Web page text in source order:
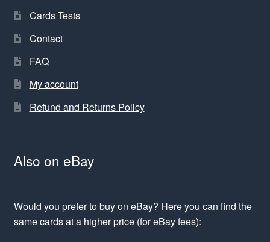
Cards Tests
Contact
FAQ
My account
Refund and Returns Policy
Also on eBay
Would you prefer to buy on eBay? Here you can find the
same cards at a higher price (for eBay fees):